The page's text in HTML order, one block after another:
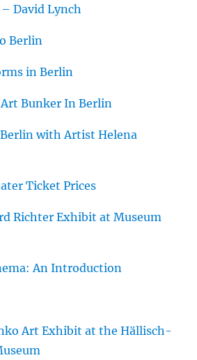
David Lynch
Berlin
in Berlin
Bunker In Berlin
with Artist Helena
Ticket Prices
Richter Exhibit at Museum
An Introduction
Art Exhibit at the Hällisch-